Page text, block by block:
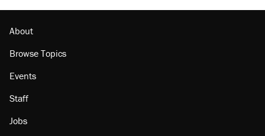
About
Browse Topics
Events
Staff
Jobs